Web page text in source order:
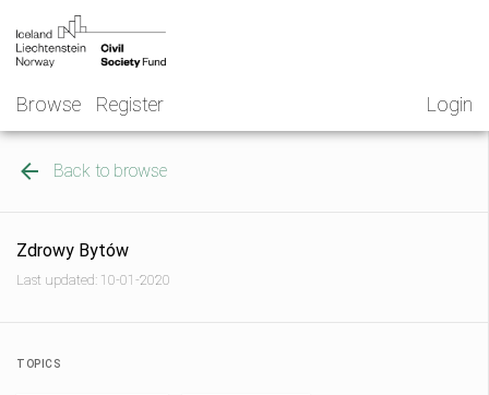
content
Browse Register
NGO
Norway
Login
Back to browse
Zdrowy Bytów
Last updated: 10-01-2020
TOPICS